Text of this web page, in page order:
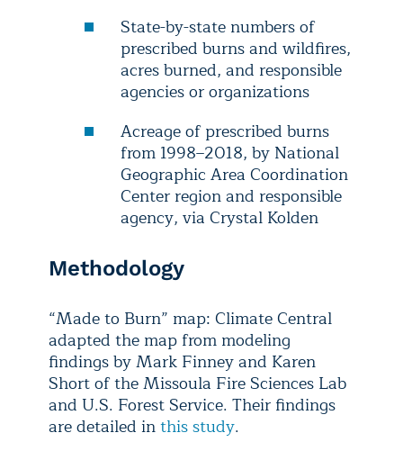
State-by-state numbers of
prescribed burns and wildfires,
acres burned, and responsible
agencies or organizations
Acreage of prescribed burns
from 1998–2018, by National
Geographic Area Coordination
Center region and responsible
agency, via Crystal Kolden
Methodology
“Made to Burn” map: Climate Central
adapted the map from modeling
findings by Mark Finney and Karen
Short of the Missoula Fire Sciences Lab
and U.S. Forest Service. Their findings
are detailed inthis study.